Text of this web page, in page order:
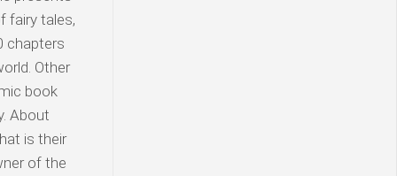
fairy tales,
chapters
Other
book
About
is their
of the